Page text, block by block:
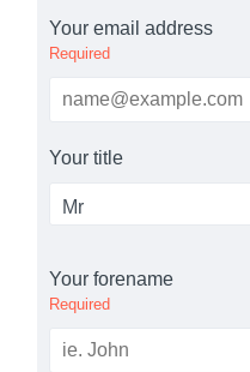
Your email address
Required
Your title
Mr
Your forename
Required